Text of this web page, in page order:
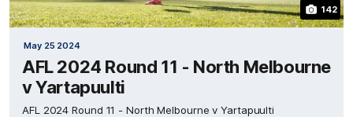
May 25 2024
AFL 2024 Round 11 - North Melbourne
v Yartapuulti
AFL 2024 Round 11 - North Melbourne v Yartapuulti
142